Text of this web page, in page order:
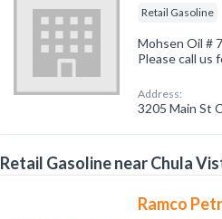
Retail Gasoline
Mohsen Oil #
Please call us
Address:
3205 Main St
Retail Gasoline near Chula
Ramco